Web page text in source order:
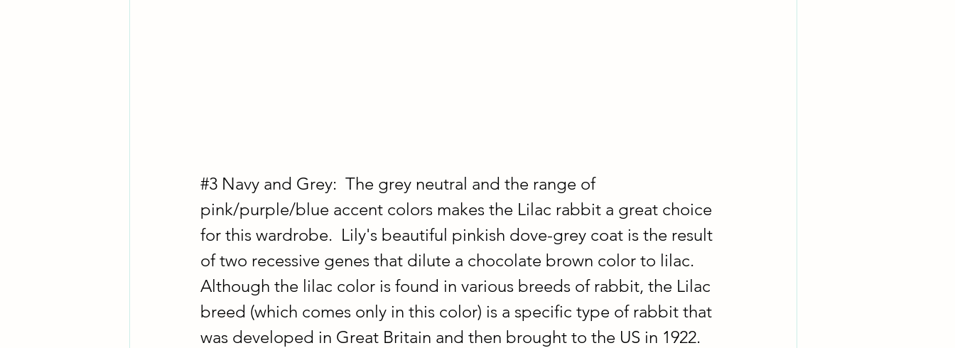
#3 Navy and Grey:  The grey neutral and the range of
pink/purple/blue accent colors makes the Lilac rabbit a great choice
for this wardrobe.  Lily's beautiful pinkish dove-grey coat is the result
of two recessive genes that dilute a chocolate brown color to lilac.
Although the lilac color is found in various breeds of rabbit, the Lilac
breed (which comes only in this color) is a specific type of rabbit that
was developed in Great Britain and then brought to the US in 1922.